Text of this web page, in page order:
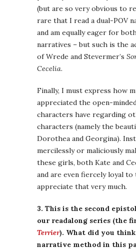
(but are so very obvious to
rare that I read a dual-POV
and am equally eager for
narratives – but such is the
of Wrede and Stevermer’s
Cecelia.
Finally, I must express how
appreciated the open-
characters have regarding
characters (namely the
Dorothea and Georgina).
mercilessly or maliciously
these girls, both Kate and
and are even fiercely loyal to
appreciate that very much.
3. This is the second
our readalong series (the
Terrier). What did you
narrative method in this